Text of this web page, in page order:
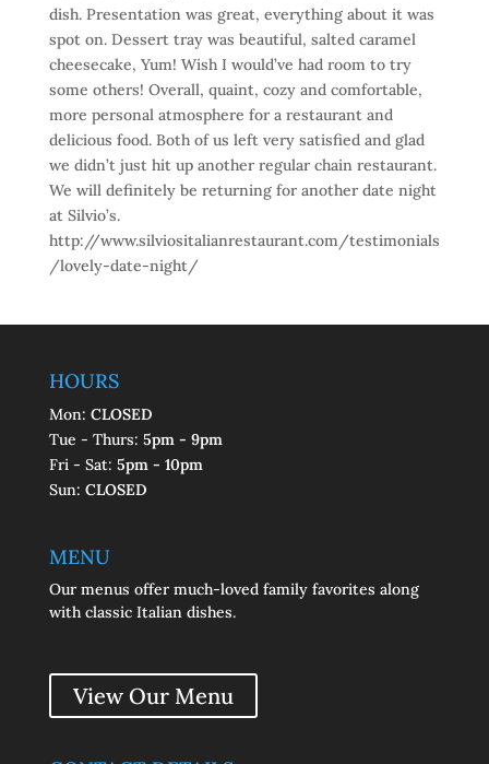
dish. Presentation was great, everything about it was
spot on. Dessert tray was beautiful, salted caramel
cheesecake, Yum! Wish I would’ve had room to try
some others! Overall, quaint, cozy and comfortable,
more personal atmosphere for a restaurant and
delicious food. Both of us left very satisfied and glad
we didn’t just hit up another regular chain restaurant.
We will definitely be returning for another date night
at Silvio’s.
http://www.silviositalianrestaurant.com/testimonials
/lovely-date-night/
HOURS
Mon: CLOSED
Tue - Thurs: 5pm - 9pm
Fri - Sat: 5pm - 10pm
Sun: CLOSED
MENU
Our menus offer much-loved family favorites along
with classic Italian dishes.
View Our Menu